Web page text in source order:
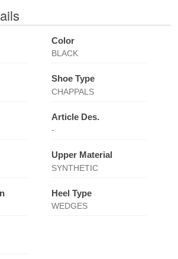
Color
BLACK
Shoe Type
CHAPPALS
Article Des.
-
Upper Material
SYNTHETIC
Heel Type
WEDGES